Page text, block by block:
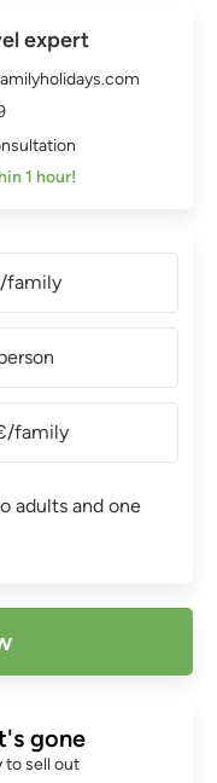
expert
1 hour!
family
family
adults and one
gone
to sell out